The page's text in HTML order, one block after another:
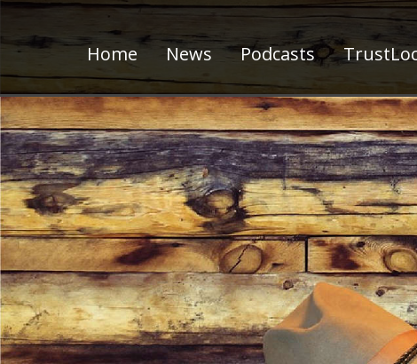
Home News Podcasts